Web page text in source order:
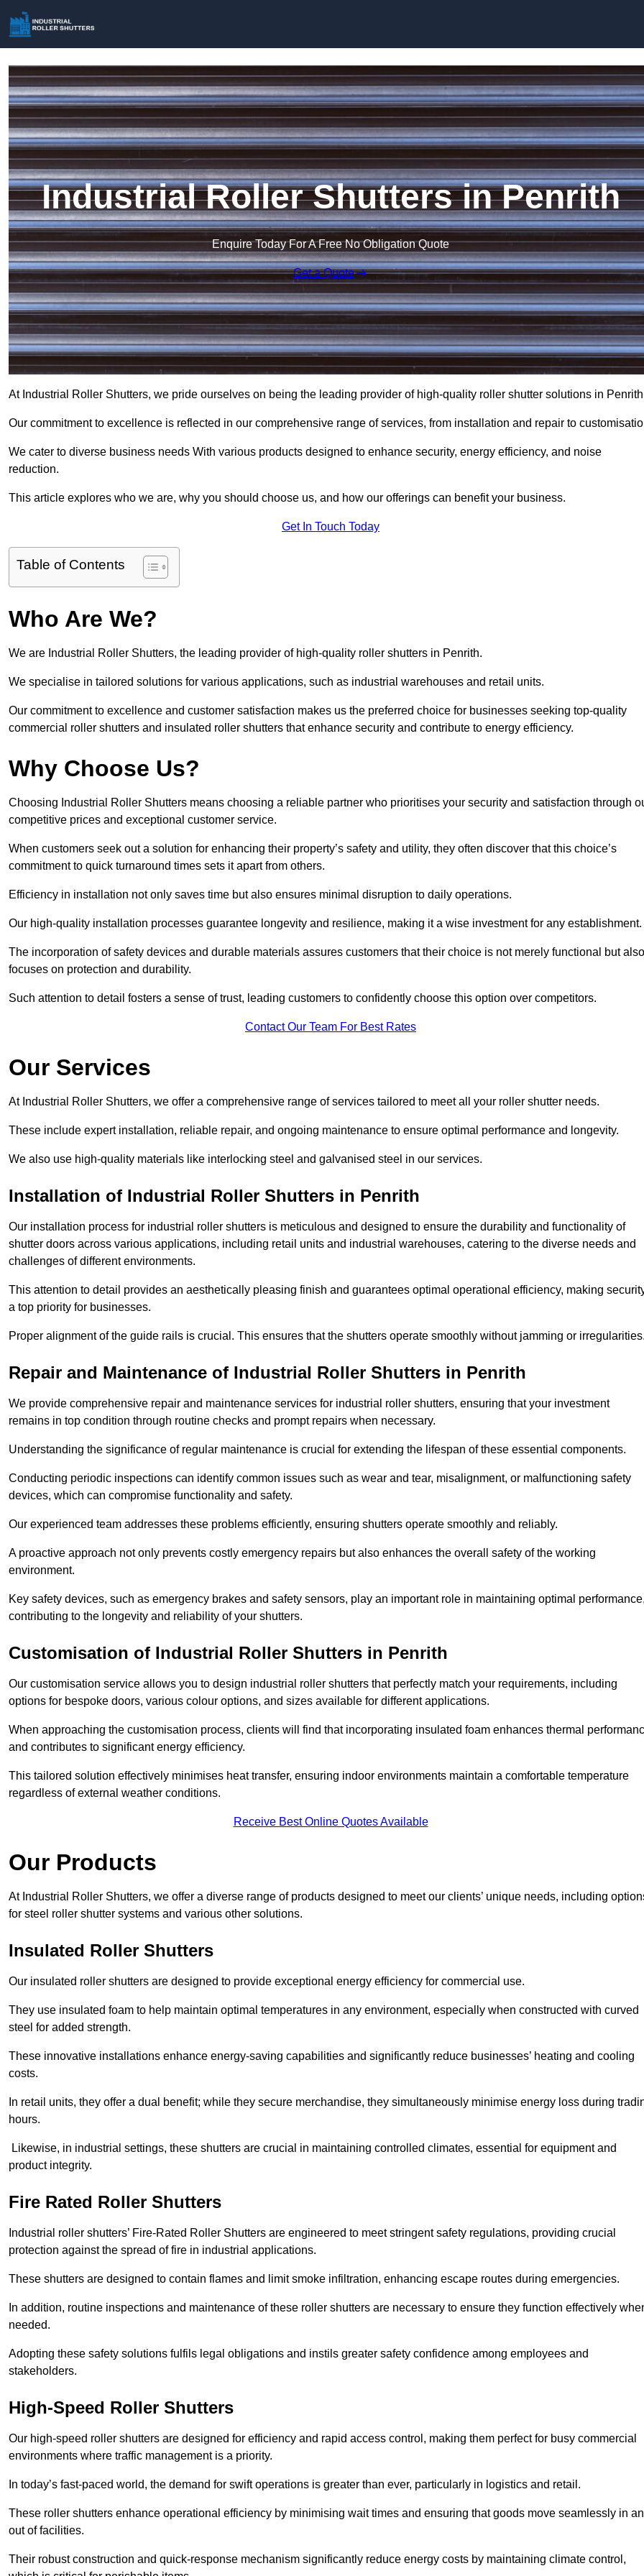
Industrial Roller Shutters in Penrith
Enquire Today For A Free No Obligation Quote
Get a Quote
At Industrial Roller Shutters, we pride ourselves on being the leading provider of high-quality roller shutter solutions in
Our commitment to excellence is reflected in our comprehensive range of services, from installation and repair to
We cater to diverse business needs With various products designed to enhance security, energy efficiency, and noise
reduction.
This article explores who we are, why you should choose us, and how our offerings can benefit your business.
Get In Touch Today
Table of Contents
Who Are We?
We are Industrial Roller Shutters, the leading provider of high-quality roller shutters in Penrith.
We specialise in tailored solutions for various applications, such as industrial warehouses and retail units.
Our commitment to excellence and customer satisfaction makes us the preferred choice for businesses seeking top-quality
commercial roller shutters and insulated roller shutters that enhance security and contribute to energy efficiency.
Why Choose Us?
Choosing Industrial Roller Shutters means choosing a reliable partner who prioritises your security and satisfaction through
competitive prices and exceptional customer service.
When customers seek out a solution for enhancing their property’s safety and utility, they often discover that this choice’s
commitment to quick turnaround times sets it apart from others.
Efficiency in installation not only saves time but also ensures minimal disruption to daily operations.
Our high-quality installation processes guarantee longevity and resilience, making it a wise investment for any establishment.
The incorporation of safety devices and durable materials assures customers that their choice is not merely functional but also
focuses on protection and durability.
Such attention to detail fosters a sense of trust, leading customers to confidently choose this option over competitors.
Contact Our Team For Best Rates
Our Services
At Industrial Roller Shutters, we offer a comprehensive range of services tailored to meet all your roller shutter needs.
These include expert installation, reliable repair, and ongoing maintenance to ensure optimal performance and longevity.
We also use high-quality materials like interlocking steel and galvanised steel in our services.
Installation of Industrial Roller Shutters in Penrith
Our installation process for industrial roller shutters is meticulous and designed to ensure the durability and functionality of
shutter doors across various applications, including retail units and industrial warehouses, catering to the diverse needs and
challenges of different environments.
This attention to detail provides an aesthetically pleasing finish and guarantees optimal operational efficiency, making
a top priority for businesses.
Proper alignment of the guide rails is crucial. This ensures that the shutters operate smoothly without jamming or
Repair and Maintenance of Industrial Roller Shutters in Penrith
We provide comprehensive repair and maintenance services for industrial roller shutters, ensuring that your investment
remains in top condition through routine checks and prompt repairs when necessary.
Understanding the significance of regular maintenance is crucial for extending the lifespan of these essential components.
Conducting periodic inspections can identify common issues such as wear and tear, misalignment, or malfunctioning safety
devices, which can compromise functionality and safety.
Our experienced team addresses these problems efficiently, ensuring shutters operate smoothly and reliably.
A proactive approach not only prevents costly emergency repairs but also enhances the overall safety of the working
environment.
Key safety devices, such as emergency brakes and safety sensors, play an important role in maintaining optimal
contributing to the longevity and reliability of your shutters.
Customisation of Industrial Roller Shutters in Penrith
Our customisation service allows you to design industrial roller shutters that perfectly match your requirements, including
options for bespoke doors, various colour options, and sizes available for different applications.
When approaching the customisation process, clients will find that incorporating insulated foam enhances thermal
and contributes to significant energy efficiency.
This tailored solution effectively minimises heat transfer, ensuring indoor environments maintain a comfortable temperature
regardless of external weather conditions.
Receive Best Online Quotes Available
Our Products
At Industrial Roller Shutters, we offer a diverse range of products designed to meet our clients’ unique needs, including
for steel roller shutter systems and various other solutions.
Insulated Roller Shutters
Our insulated roller shutters are designed to provide exceptional energy efficiency for commercial use.
They use insulated foam to help maintain optimal temperatures in any environment, especially when constructed with curved
steel for added strength.
These innovative installations enhance energy-saving capabilities and significantly reduce businesses’ heating and cooling
costs.
In retail units, they offer a dual benefit; while they secure merchandise, they simultaneously minimise energy loss during
hours.
Likewise, in industrial settings, these shutters are crucial in maintaining controlled climates, essential for equipment and
product integrity.
Fire Rated Roller Shutters
Industrial roller shutters’ Fire-Rated Roller Shutters are engineered to meet stringent safety regulations, providing crucial
protection against the spread of fire in industrial applications.
These shutters are designed to contain flames and limit smoke infiltration, enhancing escape routes during emergencies.
In addition, routine inspections and maintenance of these roller shutters are necessary to ensure they function effectively
needed.
Adopting these safety solutions fulfils legal obligations and instils greater safety confidence among employees and
stakeholders.
High-Speed Roller Shutters
Our high-speed roller shutters are designed for efficiency and rapid access control, making them perfect for busy commercial
environments where traffic management is a priority.
In today’s fast-paced world, the demand for swift operations is greater than ever, particularly in logistics and retail.
These roller shutters enhance operational efficiency by minimising wait times and ensuring that goods move seamlessly in
out of facilities.
Their robust construction and quick-response mechanism significantly reduce energy costs by maintaining climate control,